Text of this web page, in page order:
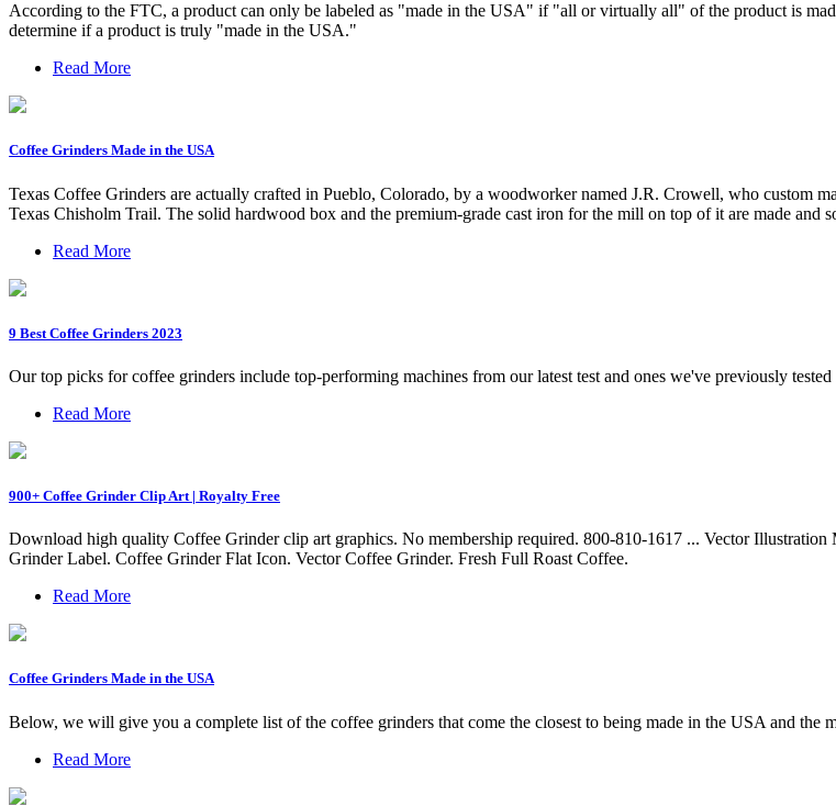
According to the FTC, a product can only be labeled as "made in the USA" if "all or virtually all" of the product is
determine if a product is truly "made in the USA."
Read More
Coffee Grinders Made in the USA
Texas Coffee Grinders are actually crafted in Pueblo, Colorado, by a woodworker named J.R. Crowell, who custom
Texas Chisholm Trail. The solid hardwood box and the premium-grade cast iron for the mill on top of it are made and
Read More
9 Best Coffee Grinders 2023
Our top picks for coffee grinders include top-performing machines from our latest test and ones we've previously
Read More
900+ Coffee Grinder Clip Art | Royalty Free
Download high quality Coffee Grinder clip art graphics. No membership required. 800-810-1617 ... Vector
Grinder Label. Coffee Grinder Flat Icon. Vector Coffee Grinder. Fresh Full Roast Coffee.
Read More
Coffee Grinders Made in the USA
Below, we will give you a complete list of the coffee grinders that come the closest to being made in the USA and the
Read More